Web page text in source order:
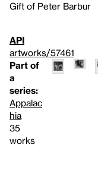
Gift of Peter Barbur
API
artworks/57461
Part of
a
series:
Appalac
hia
35
works